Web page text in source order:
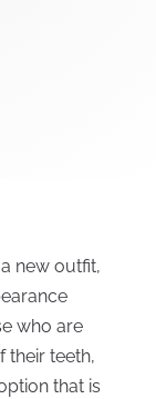
new outfit,
who are
their teeth,
that is